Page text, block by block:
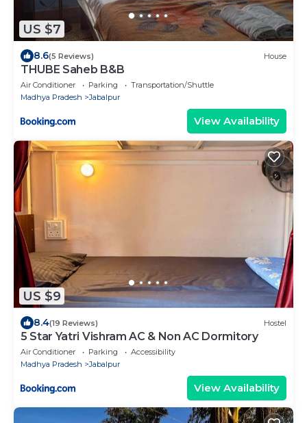
US $7
8.6(5 Reviews) House
THUBE Saheb B&B
Air Conditioner Parking
Transportation/Shuttle
Madhya Pradesh
Jabalpur
View Availability
US $9
8.4(19 Reviews) Hostel
5 Star Yatri Vishram AC & Non AC Dormitory
Air Conditioner Parking
Accessibility
Madhya Pradesh
Jabalpur
View Availability